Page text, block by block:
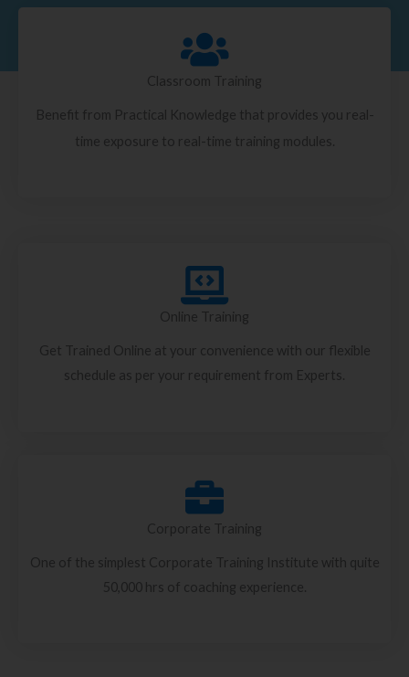
Classroom Training
Benefit from Practical Knowledge that provides you real-
time exposure to real-time training modules.
Online Training
Get Trained Online at your convenience with our flexible
schedule as per your requirement from Experts.
Corporate Training
One of the simplest Corporate Training Institute with quite
50,000 hrs of coaching experience.